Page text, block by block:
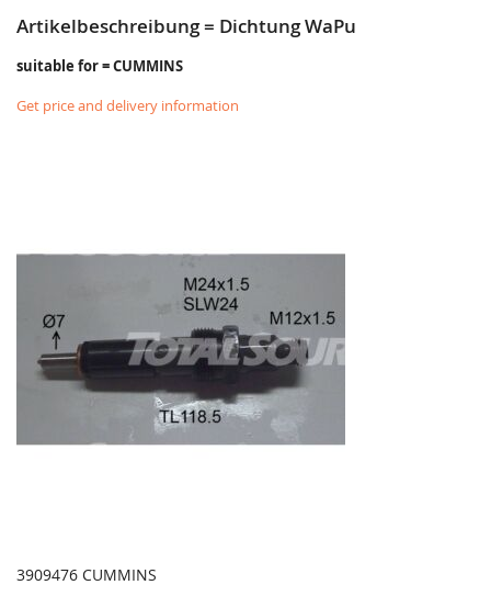
Artikelbeschreibung = Dichtung WaPu
suitable for = CUMMINS
Get price and delivery information
3909476 CUMMINS